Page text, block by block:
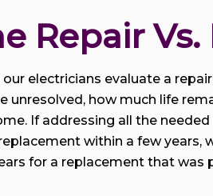
Repair
our electricians evaluate a
unresolved, how much life
If addressing all the
within a few years,
for a replacement that was